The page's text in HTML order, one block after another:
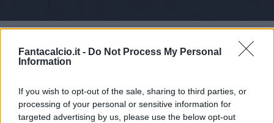
Fantacalcio.it - Do Not Process My Personal
Information
If you wish to opt-out of the sale, sharing to third parties, or
processing of your personal or sensitive information for
targeted advertising by us, please use the below opt-out
Pagelle